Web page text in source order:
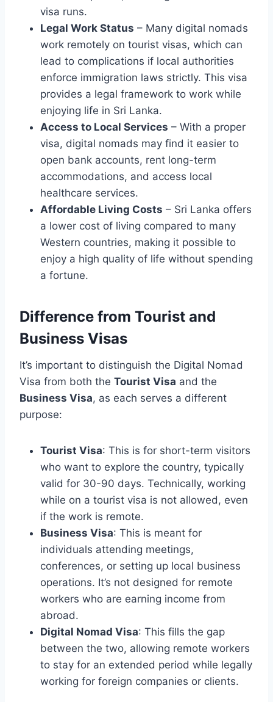
visa runs.
Legal Work Status – Many digital nomads
work remotely on tourist visas, which can
lead to complications if local authorities
enforce immigration laws strictly. This visa
provides a legal framework to work while
enjoying life in Sri Lanka.
Access to Local Services – With a proper
visa, digital nomads may find it easier to
open bank accounts, rent long-term
accommodations, and access local
healthcare services.
Affordable Living Costs – Sri Lanka offers
a lower cost of living compared to many
Western countries, making it possible to
enjoy a high quality of life without spending
a fortune.
Difference from Tourist and
Business Visas
It’s important to distinguish the Digital Nomad
Visa from both the Tourist Visa and the
Business Visa, as each serves a different
purpose:
Tourist Visa: This is for short-term visitors
who want to explore the country, typically
valid for 30-90 days. Technically, working
while on a tourist visa is not allowed, even
if the work is remote.
Business Visa: This is meant for
individuals attending meetings,
conferences, or setting up local business
operations. It’s not designed for remote
workers who are earning income from
abroad.
Digital Nomad Visa: This fills the gap
between the two, allowing remote workers
to stay for an extended period while legally
working for foreign companies or clients.